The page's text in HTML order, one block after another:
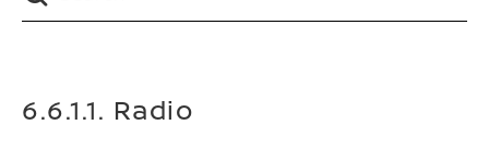
6.6.1.1. Radio